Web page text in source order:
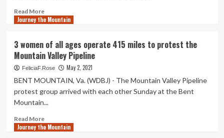
Vacation
Following
Read MoreRead
more
journey
of
2,500
begins
with
a
dip
of
Journey the Mountain
3 women of all ages operate 415 miles to protest the
Mountain Valley Pipeline
FeliciaF.Rose May 2, 2021
BENT MOUNTAIN, Va. (WDBJ) - The Mountain Valley Pipeline
protest group arrived with each other Sunday at the Bent
Mountain...
Read MoreRead
more
Journey the Mountain